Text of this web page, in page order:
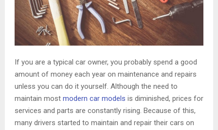
If you are a typical car owner, you probably spend a good
amount of money each year on maintenance and repairs
unless you can do it yourself. Although the need to
maintain most modern car models is diminished, prices for
services and parts are constantly rising. Because of this,
many drivers started to maintain and repair their cars on